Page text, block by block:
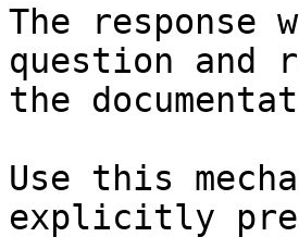
The
question and
the
Use this
explicitly